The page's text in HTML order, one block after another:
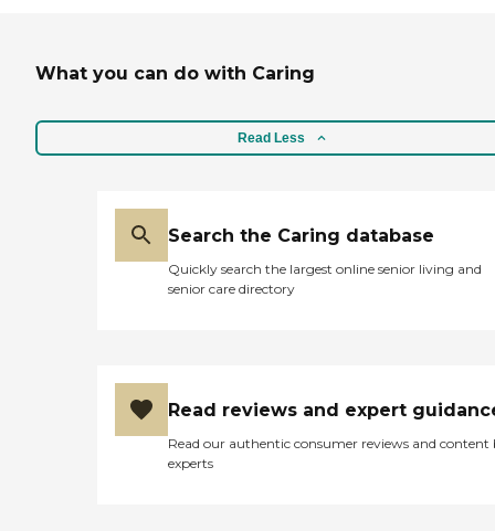
What you can do with Caring
Read Less
Search the Caring database
Quickly search the largest online senior living and
senior care directory
Read reviews and expert
Read our authentic consumer reviews and content
experts